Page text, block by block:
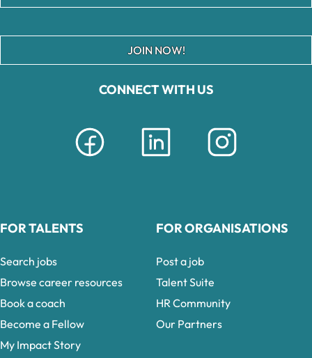
CONNECT WITH US
JOIN NOW!
FOR TALENTS
Search jobs
Browse career resources
Book a coach
Become a Fellow
My Impact Story
FOR ORGANISATIONS
Post a job
Talent Suite
HR Community
Our Partners